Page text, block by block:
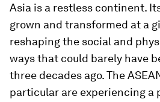
Asia is a restless continent.
grown and transformed at a
reshaping the social and
ways that could barely have
three decades ago. The
particular are experiencing a